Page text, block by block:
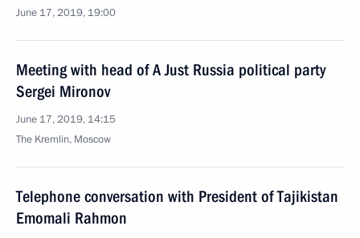
June 17, 2019, 19:00
Meeting with head of A Just Russia political party
Sergei Mironov
June 17, 2019, 14:15
The Kremlin, Moscow
Telephone conversation with President of Tajikistan
Emomali Rahmon